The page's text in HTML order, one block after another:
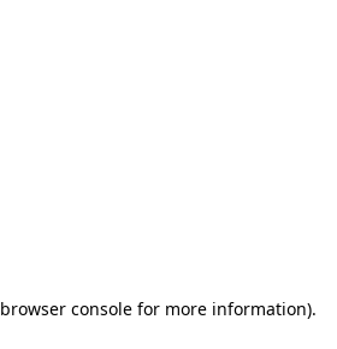
browser consolefor more information).